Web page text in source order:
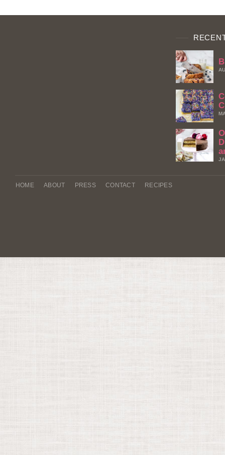
HOME ABOUT PRESS CONTACT RECIPES